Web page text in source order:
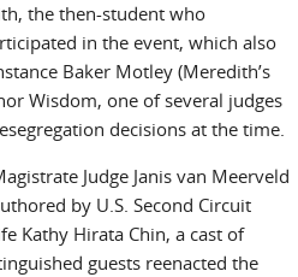
the then-student who
in the event, which also
Baker Motley (Meredith’s
Wisdom, one of several judges
decisions at the time.
Judge Janis van Meerveld
by U.S. Second Circuit
Kathy Hirata Chin, a cast of
guests reenacted the